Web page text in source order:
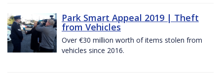
Park Smart Appeal 2019 | Theft
from Vehicles
Over €30 million worth of items stolen from
vehicles since 2016.